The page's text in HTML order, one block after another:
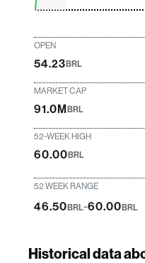
OPEN
54.23BRL
MARKET CAP
91.0MBRL
52-WEEK HIGH
60.00BRL
52 WEEK RANGE
46.50BRL-60.00BRL
Historical data